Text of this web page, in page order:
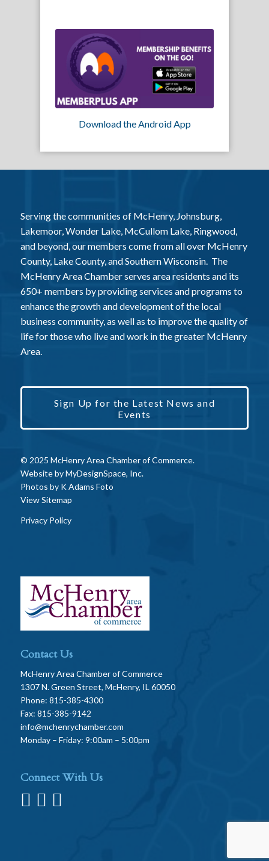
Download the Android App
Serving the communities of McHenry, Johnsburg,
Lakemoor, Wonder Lake, McCullom Lake, Ringwood,
and beyond, our members come from all over McHenry
County, Lake County, and Southern Wisconsin. The
McHenry Area Chamber serves area residents and its
650+ members by providing services and programs to
enhance the growth and development of the local
business community, as well as to improve the quality of
life for those who live and work in the greater McHenry
Area.
Sign Up for the Latest News and
Events
© 2025 McHenry Area Chamber of Commerce.
Website byMyDesignSpace, Inc.
Photos by K Adams Foto
View Sitemap
Privacy Policy
Contact Us
McHenry Area Chamber of Commerce
1307 N. Green Street, McHenry, IL 60050
Phone: 815-385-4300
Fax: 815-385-9142
info@mchenrychamber.com
Monday – Friday: 9:00am – 5:00pm
Connect With Us